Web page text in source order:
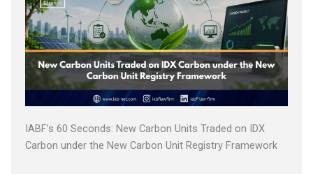
IABF’s 60 Seconds: New Carbon Units Traded on IDX
Carbon under the New Carbon Unit Registry Framework